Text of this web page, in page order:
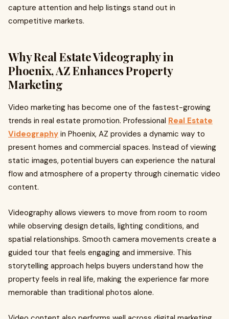
capture attention and help listings stand out in
competitive markets.
Why Real Estate Videography in
Phoenix, AZ Enhances Property
Marketing
Video marketing has become one of the fastest-growing
trends in real estate promotion. Professional Real Estate
Videography in Phoenix, AZ provides a dynamic way to
present homes and commercial spaces. Instead of viewing
static images, potential buyers can experience the natural
flow and atmosphere of a property through cinematic video
content.
Videography allows viewers to move from room to room
while observing design details, lighting conditions, and
spatial relationships. Smooth camera movements create a
guided tour that feels engaging and immersive. This
storytelling approach helps buyers understand how the
property feels in real life, making the experience far more
memorable than traditional photos alone.